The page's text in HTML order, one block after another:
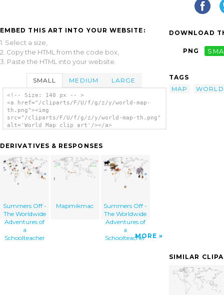
EMBED THIS ART INTO YOUR WEBSITE:
1. Select a size,
2. Copy the HTML from the code box,
3. Paste the HTML into your website.
SMALL MEDIUM LARGE
<!-- Size: 140 px -- >
<a href="/cliparts/F/U/f/g/z/y/world-map-
th.png"><img
src="/cliparts/F/U/f/g/z/y/world-map-th.png"
alt='World Map clip art'/></a>
DERIVATIVES & RESPONSES
Summers Off -
The Worldwide
Adventures of
a
Schoolteacher
Mapmikmac
Summers Off -
The Worldwide
Adventures of
a
SchoolteacherMORE
DOWNLOAD
PNG
TAGS
MAP
WORLD
SIMILAR